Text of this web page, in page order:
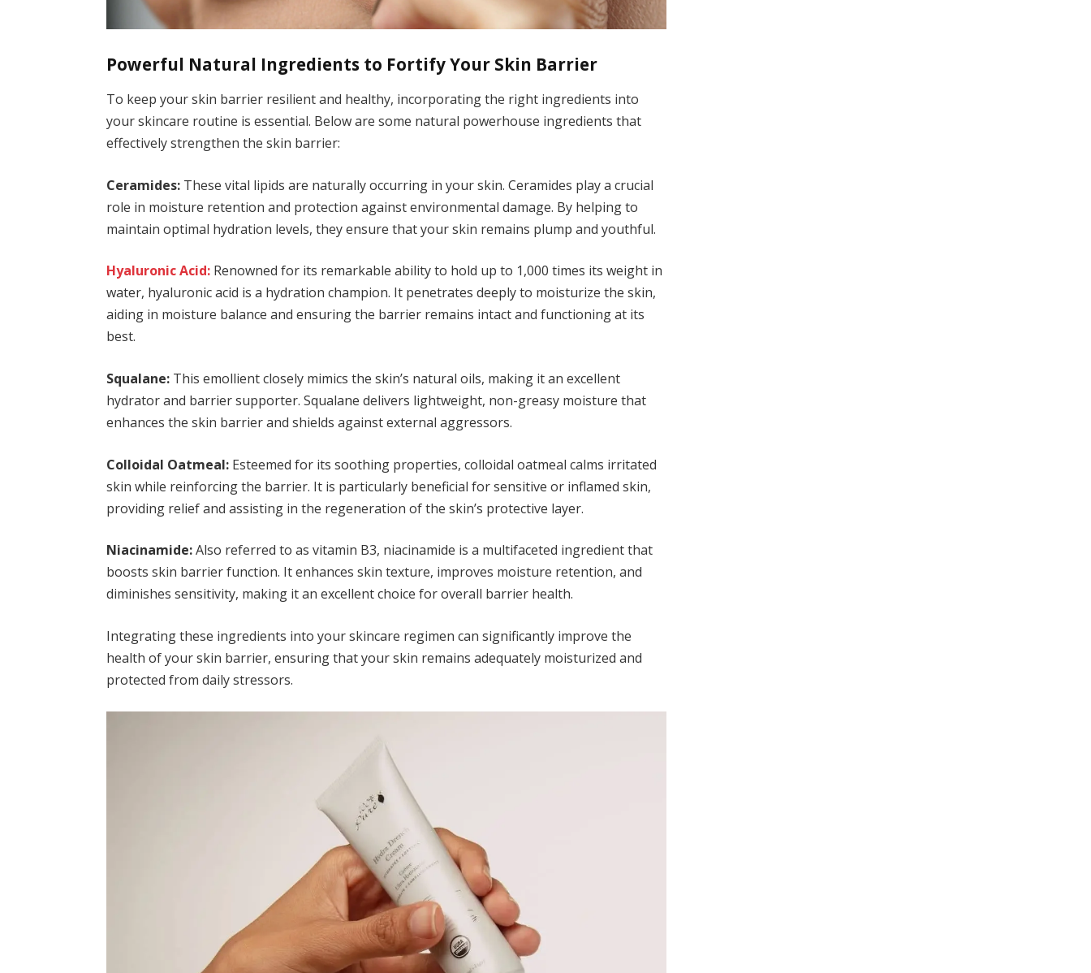
Powerful Natural Ingredients to Fortify Your Skin Barrier
To keep your skin barrier resilient and healthy, incorporating the right ingredients into
your skincare routine is essential. Below are some natural powerhouse ingredients that
effectively strengthen the skin barrier:
Ceramides: These vital lipids are naturally occurring in your skin. Ceramides play a crucial
role in moisture retention and protection against environmental damage. By helping to
maintain optimal hydration levels, they ensure that your skin remains plump and youthful.
Hyaluronic Acid: Renowned for its remarkable ability to hold up to 1,000 times its weight in
water, hyaluronic acid is a hydration champion. It penetrates deeply to moisturize the skin,
aiding in moisture balance and ensuring the barrier remains intact and functioning at its
best.
Squalane: This emollient closely mimics the skin’s natural oils, making it an excellent
hydrator and barrier supporter. Squalane delivers lightweight, non-greasy moisture that
enhances the skin barrier and shields against external aggressors.
Colloidal Oatmeal: Esteemed for its soothing properties, colloidal oatmeal calms irritated
skin while reinforcing the barrier. It is particularly beneficial for sensitive or inflamed skin,
providing relief and assisting in the regeneration of the skin’s protective layer.
Niacinamide:Also referred to as vitamin B3, niacinamide is a multifaceted ingredient that
boosts skin barrier function. It enhances skin texture, improves moisture retention, and
diminishes sensitivity, making it an excellent choice for overall barrier health.
Integrating these ingredients into your skincare regimen can significantly improve the
health of your skin barrier, ensuring that your skin remains adequately moisturized and
protected from daily stressors.